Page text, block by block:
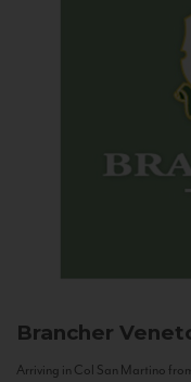
Brancher
Arriving in Col San Martino